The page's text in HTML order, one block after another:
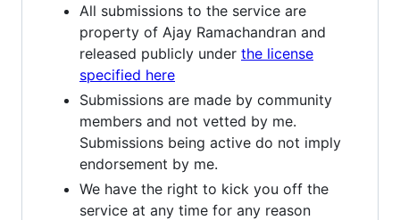
All submissions to the service are
property of Ajay Ramachandran and
released publicly under the license
specified here
Submissions are made by community
members and not vetted by me.
Submissions being active do not imply
endorsement by me.
We have the right to kick you off the
service at any time for any reason